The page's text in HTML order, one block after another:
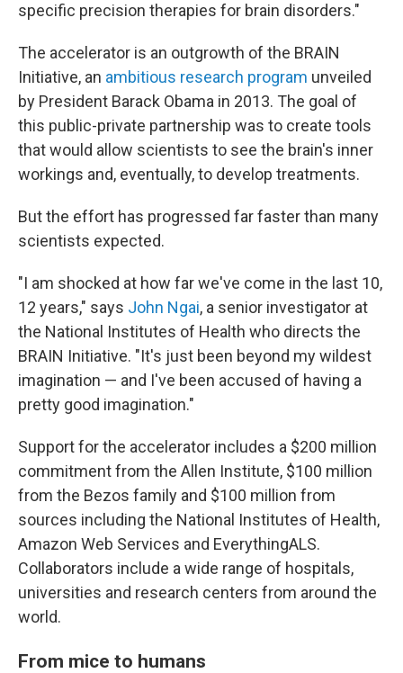
specific precision therapies for brain disorders."
The accelerator is an outgrowth of the BRAIN
Initiative, an ambitious research program unveiled
by President Barack Obama in 2013. The goal of
this public-private partnership was to create tools
that would allow scientists to see the brain's inner
workings and, eventually, to develop treatments.
But the effort has progressed far faster than many
scientists expected.
"I am shocked at how far we've come in the last 10,
12 years," says John Ngai, a senior investigator at
the National Institutes of Health who directs the
BRAIN Initiative. "It's just been beyond my wildest
imagination — and I've been accused of having a
pretty good imagination."
Support for the accelerator includes a $200 million
commitment from the Allen Institute, $100 million
from the Bezos family and $100 million from
sources including the National Institutes of Health,
Amazon Web Services and EverythingALS.
Collaborators include a wide range of hospitals,
universities and research centers from around the
world.
From mice to humans